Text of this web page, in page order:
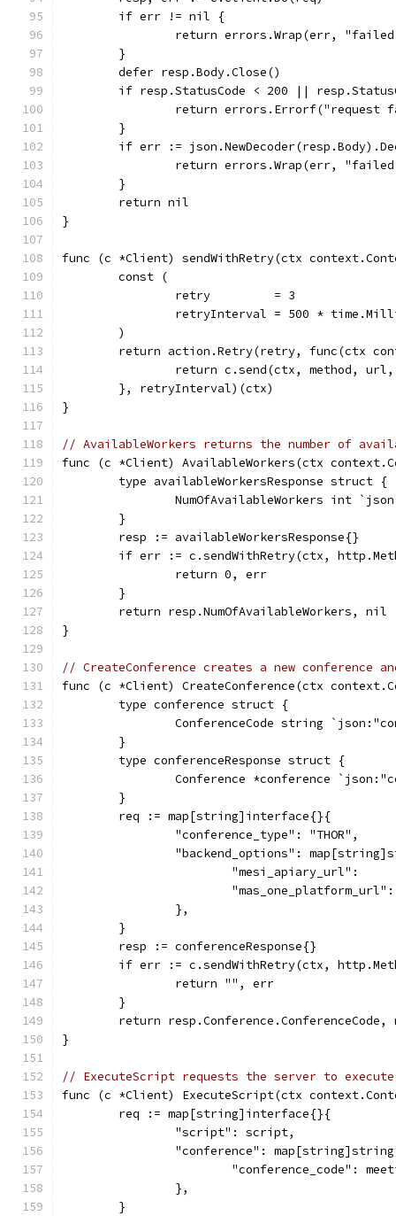
	if err != nil {
return errors.Wrap(err,
	}
	defer resp.Body.Close()
if resp.StatusCode < 200 ||
return errors.Errorf("request
	}
if err :=
return errors.Wrap(err,
	}
	return nil
}
func (c *Client) sendWithRetry(ctx
	const (
		retry         = 3
retryInterval = 500 *
	)
return action.Retry(retry, func(ctx
return c.send(ctx, method,
	}, retryInterval)(ctx)
}
// AvailableWorkers returns the number of
func (c *Client) AvailableWorkers(ctx
	type availableWorkersResponse struct {
NumOfAvailableWorkers int
	}
	resp := availableWorkersResponse{}
if err := c.sendWithRetry(ctx,
		return 0, err
	}
	return resp.NumOfAvailableWorkers, nil
}
// CreateConference creates a new conference
func (c *Client) CreateConference(ctx
	type conference struct {
ConferenceCode string
	}
	type conferenceResponse struct {
Conference *conference
	}
	req := map[string]interface{}{
		"conference_type": "THOR",
"backend_options":
"mesi_apiary_url":
		},
	}
	resp := conferenceResponse{}
if err := c.sendWithRetry(ctx,
		return "", err
	}
return resp.Conference.ConferenceCode,
}
// ExecuteScript requests the server to
func (c *Client) ExecuteScript(ctx
	req := map[string]interface{}{
		"script": script,
"conference":
"conference_code":
		},
	}